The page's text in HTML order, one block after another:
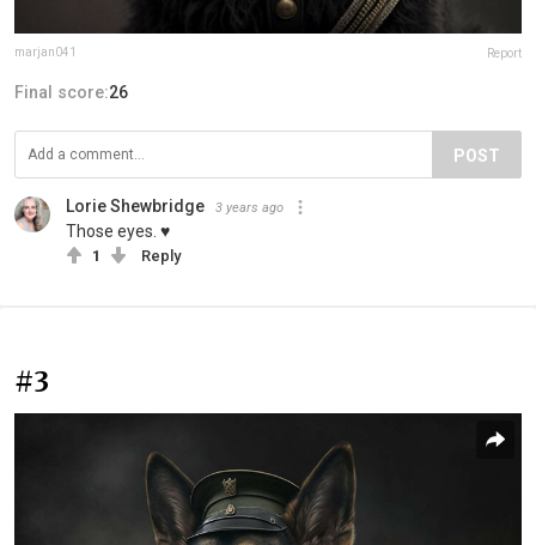
marjan041 Report
Final score:26
POST
Lorie Shewbridge 3 years ago
Those eyes. ♥️
1 Reply
#3